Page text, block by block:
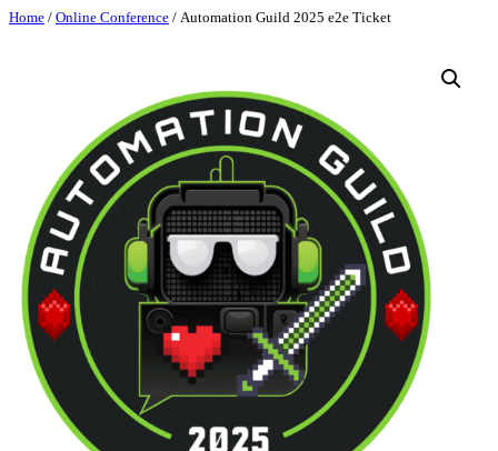
Skip
Home / Online Conference / Automation Guild 2025 e2e Ticket